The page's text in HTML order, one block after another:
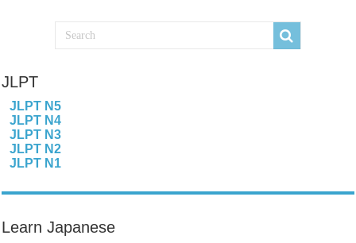
JLPT
JLPT N5
JLPT N4
JLPT N3
JLPT N2
JLPT N1
Learn Japanese